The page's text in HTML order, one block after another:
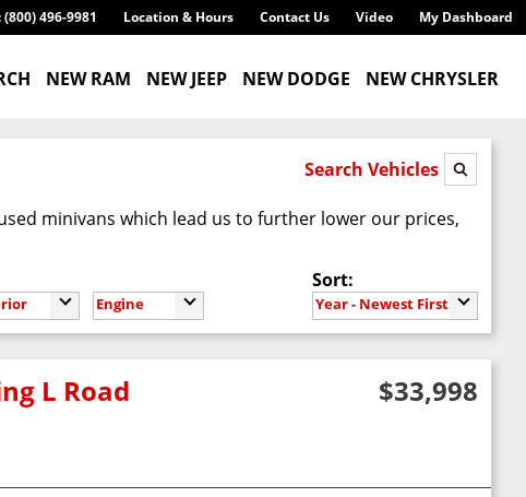
My Dashboard
Video
Contact Us
Location & Hours
496-9981
NEW RAM NEW JEEP NEW DODGE NEW CHRYSLER
Search Vehicles
minivans which lead us to further lower our prices,
Engine
Sort:
Year - Newest First
L Road
$33,998